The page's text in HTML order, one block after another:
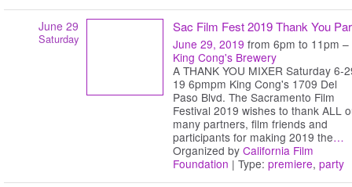
June 29
Saturday
Sac Film Fest 2019 Thank You
June 29, 2019 from 6pm to 11pm –
King Cong's Brewery
A THANK YOU MIXER Saturday 6-
19 6pmpm King Cong's 1709 Del
Paso Blvd. The Sacramento Film
Festival 2019 wishes to thank ALL
many partners, film friends and
participants for making 2019 the…
Organized by California Film
Foundation | Type: premiere, party